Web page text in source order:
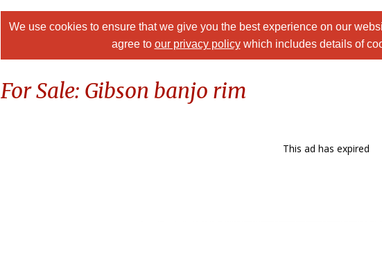
We use cookies to ensure that we give you the best experience on our
agree to our privacy policywhich includes details of
For Sale: Gibson banjo rim
This ad has expired